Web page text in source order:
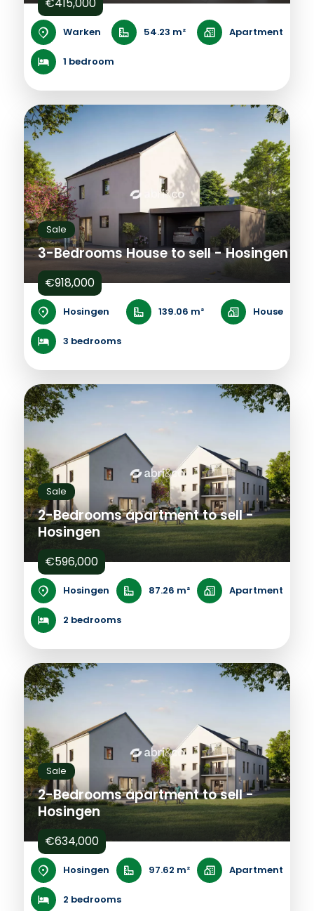
Warken 54.23 m² Apartment
1 bedroom
Sale
3-Bedrooms House to sell - Hosingen
€918,000
Hosingen 139.06 m² House
3 bedrooms
Sale
2-Bedrooms apartment to sell -
Hosingen
€596,000
Hosingen 87.26 m² Apartment
2 bedrooms
Sale
2-Bedrooms apartment to sell -
Hosingen
€634,000
Hosingen 97.62 m² Apartment
2 bedrooms